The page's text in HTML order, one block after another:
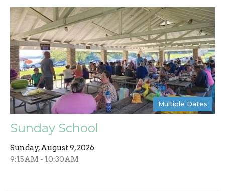
Multiple Dates
Sunday School
Sunday, August 9, 2026
9:15AM - 10:30AM